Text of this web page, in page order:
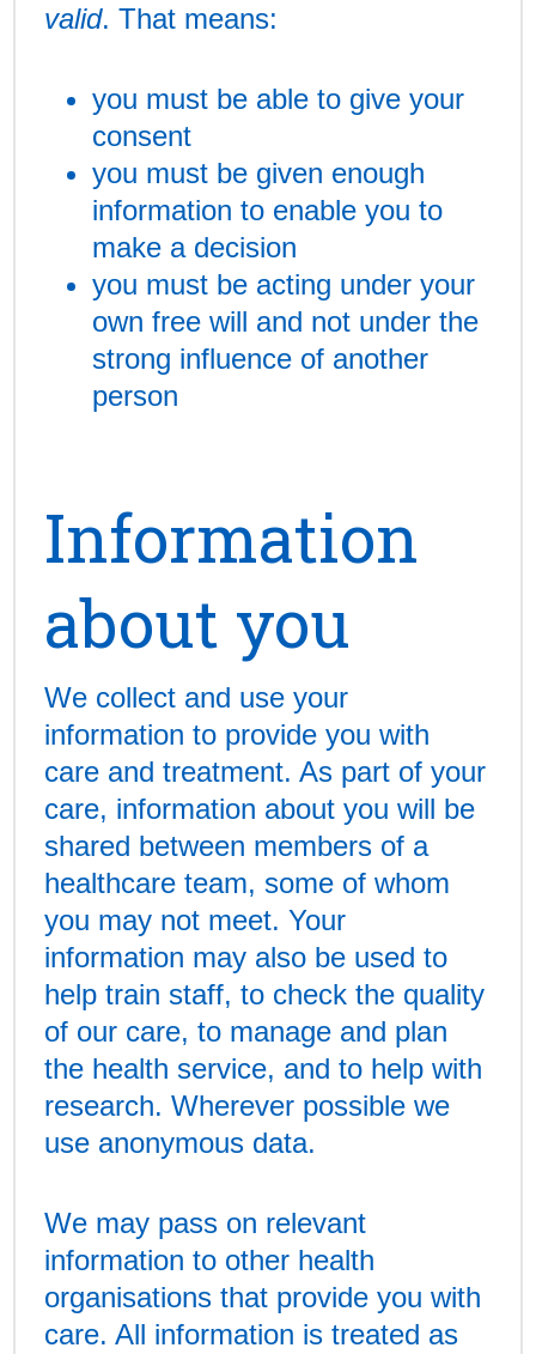
valid. That means:
you must be able to give your
consent
you must be given enough
information to enable you to
make a decision
you must be acting under your
own free will and not under the
strong influence of another
person
Information
about you
We collect and use your
information to provide you with
care and treatment. As part of your
care, information about you will be
shared between members of a
healthcare team, some of whom
you may not meet. Your
information may also be used to
help train staff, to check the quality
of our care, to manage and plan
the health service, and to help with
research. Wherever possible we
use anonymous data.
We may pass on relevant
information to other health
organisations that provide you with
care. All information is treated as